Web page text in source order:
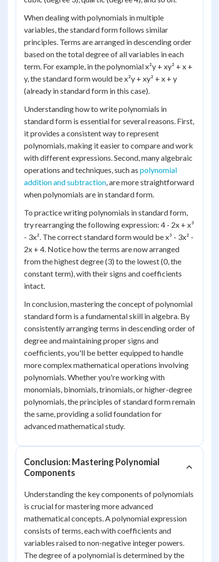
When dealing with polynomials in multiple
variables, the standard form follows similar
principles. Terms are arranged in descending order
based on the total degree of all variables in each
term. For example, in the polynomial x²y + xy² + x +
y, the standard form would be x²y + xy² + x + y
(already in standard form in this case).
Understanding how to write polynomials in
standard form is essential for several reasons. First,
it provides a consistent way to represent
polynomials, making it easier to compare and work
with different expressions. Second, many algebraic
operations and techniques, such as polynomial
addition and subtraction, are more straightforward
when polynomials are in standard form.
To practice writing polynomials in standard form,
try rearranging the following expression: 4 - 2x + x³
- 3x². The correct standard form would be x³ - 3x² -
2x + 4. Notice how the terms are now arranged
from the highest degree (3) to the lowest (0, the
constant term), with their signs and coefficients
intact.
In conclusion, mastering the concept of polynomial
standard form is a fundamental skill in algebra. By
consistently arranging terms in descending order of
degree and maintaining proper signs and
coefficients, you'll be better equipped to handle
more complex mathematical operations involving
polynomials. Whether you're working with
monomials, binomials, trinomials, or higher-degree
polynomials, the principles of standard form remain
the same, providing a solid foundation for
advanced mathematical study.
Conclusion: Mastering Polynomial
Components
Understanding the key components of polynomials
is crucial for mastering more advanced
mathematical concepts. A polynomial expression
consists of terms, each with coefficients and
variables raised to non-negative integer powers.
The degree of a polynomial is determined by the